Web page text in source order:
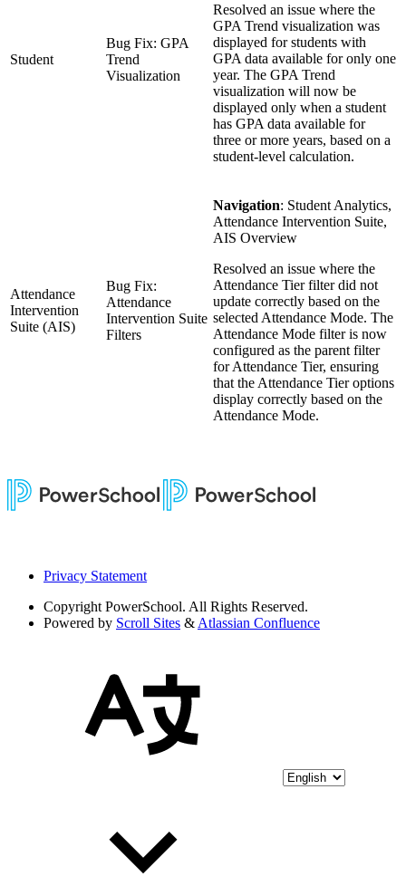
Student
Bug Fix: GPA
Trend
Visualization
Resolved an issue where the
GPA Trend visualization was
displayed for students with
GPA data available for only one
year. The GPA Trend
visualization will now be
displayed only when a student
has GPA data available for
three or more years, based on a
student-level calculation.
Attendance
Intervention
Suite (AIS)
Bug Fix:
Attendance
Intervention Suite
Filters
Navigation: Student Analytics,
Attendance Intervention Suite,
AIS Overview
Resolved an issue where the
Attendance Tier filter did not
update correctly based on the
selected Attendance Mode. The
Attendance Mode filter is now
configured as the parent filter
for Attendance Tier, ensuring
that the Attendance Tier options
display correctly based on the
Attendance Mode.
Privacy Statement
Copyright PowerSchool. All Rights Reserved.
Powered by Scroll Sites & Atlassian Confluence